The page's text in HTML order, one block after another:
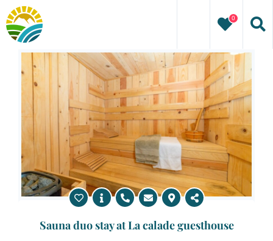
Skip
to
content
0
Sauna duo stay at La calade guesthouse